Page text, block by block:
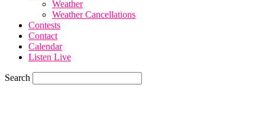
Weather
Weather Cancellations
Contests
Contact
Calendar
Listen Live
Search